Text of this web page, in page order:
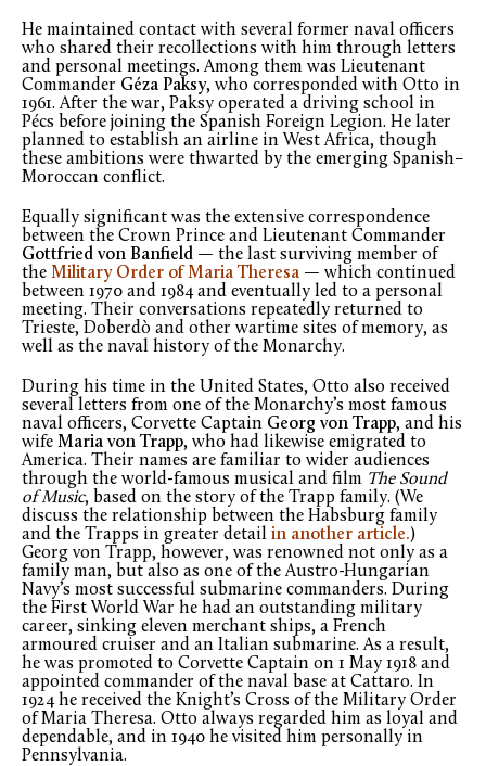
He maintained contact with several former naval officers
who shared their recollections with him through letters
and personal meetings. Among them was Lieutenant
Commander Géza Paksy, who corresponded with Otto in
1961. After the war, Paksy operated a driving school in
Pécs before joining the Spanish Foreign Legion. He later
planned to establish an airline in West Africa, though
these ambitions were thwarted by the emerging Spanish–
Moroccan conflict.
Equally significant was the extensive correspondence
between the Crown Prince and Lieutenant Commander
Gottfried von Banfield — the last surviving member of
the Military Order of Maria Theresa — which continued
between 1970 and 1984 and eventually led to a personal
meeting. Their conversations repeatedly returned to
Trieste, Doberdò and other wartime sites of memory, as
well as the naval history of the Monarchy.
During his time in the United States, Otto also received
several letters from one of the Monarchy’s most famous
naval officers, Corvette Captain Georg von Trapp, and his
wife Maria von Trapp, who had likewise emigrated to
America. Their names are familiar to wider audiences
through the world-famous musical and film The Sound
of Music, based on the story of the Trapp family. (We
discuss the relationship between the Habsburg family
and the Trapps in greater detail in another article.)
Georg von Trapp, however, was renowned not only as a
family man, but also as one of the Austro-Hungarian
Navy’s most successful submarine commanders. During
the First World War he had an outstanding military
career, sinking eleven merchant ships, a French
armoured cruiser and an Italian submarine. As a result,
he was promoted to Corvette Captain on 1 May 1918 and
appointed commander of the naval base at Cattaro. In
1924 he received the Knight’s Cross of the Military Order
of Maria Theresa. Otto always regarded him as loyal and
dependable, and in 1940 he visited him personally in
Pennsylvania.